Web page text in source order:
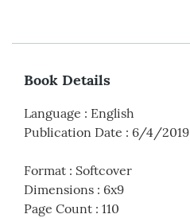
Book Details
Language : English
Publication Date : 6/4/2019
Format : Softcover
Dimensions : 6x9
Page Count : 110